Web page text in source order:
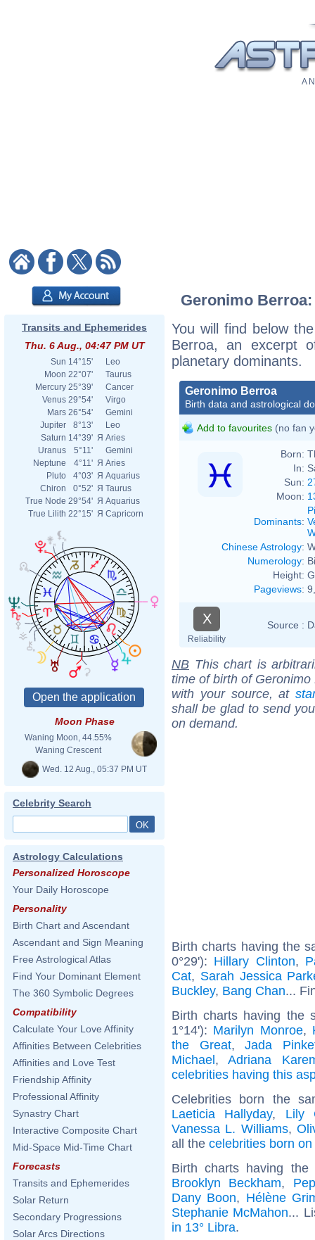
A
Transits and Ephemerides
Thu. 6 Aug., 04:47 PM UT
Sun 14°15'
Leo
Moon 22°07'
Taurus
Mercury 25°39'
Cancer
Venus 29°54'
Virgo
Mars 26°54'
Gemini
Jupiter
8°13'
Leo
Saturn 14°39' Я Aries
Uranus
5°11'
Gemini
Neptune
4°11' Я Aries
Pluto
4°03' Я Aquarius
Chiron
0°52' Я Taurus
True Node 29°54' Я Aquarius
True Lilith 22°15' Я Capricorn
Moon Phase
Waning Moon, 44.55%
Waning Crescent
Wed. 12 Aug., 05:37 PM UT
Celebrity Search
Astrology Calculations
Personalized Horoscope
Your Daily Horoscope
Personality
Birth Chart and Ascendant
Ascendant and Sign Meaning
Free Astrological Atlas
Find Your Dominant Element
The 360 Symbolic Degrees
Compatibility
Calculate Your Love Affinity
Affinities Between Celebrities
Affinities and Love Test
Friendship Affinity
Professional Affinity
Synastry Chart
Interactive Composite Chart
Mid-Space Mid-Time Chart
Forecasts
Transits and Ephemerides
Solar Return
Secondary Progressions
Solar Arcs Directions
Geronimo
You will find below
Berroa, an excerpt
planetary dominants.
Geronimo Berroa
Birth data and astrological
Add to favourites (no fan
Born:
In:
Sun:
Moon:
Dominants:
Chinese Astrology:
Numerology:
Height:
Pageviews:
X
Reliability
Source :
NB This chart is
time of birth of
with your source, at
shall be glad to send
on demand.
Birth charts having the
0°29'): Hillary Clinton,
Cat, Sarah Jessica
Buckley, Bang Chan...
Birth charts having the
1°14'): Marilyn Monroe,
the Great,Jada
Michael,Adriana
celebrities having this
Celebrities born the
Laeticia Hallyday, Lily
Vanessa L. Williams,
all the celebrities born
Birth charts having
Brooklyn Beckham,
Dany Boon, Hélène
Stephanie McMahon...
in 13° Libra.